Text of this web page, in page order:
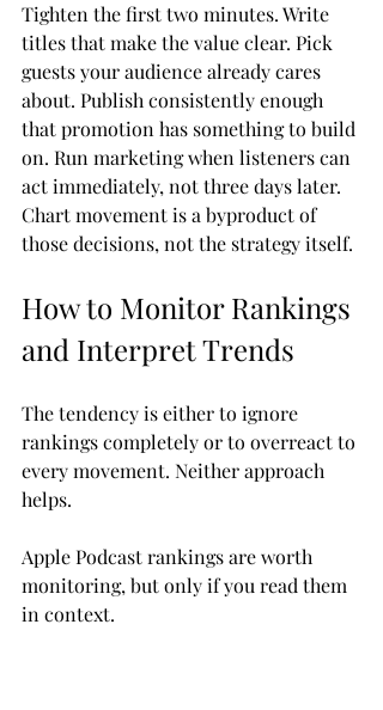
Tighten the first two minutes. Write
titles that make the value clear. Pick
guests your audience already cares
about. Publish consistently enough
that promotion has something to build
on. Run marketing when listeners can
act immediately, not three days later.
Chart movement is a byproduct of
those decisions, not the strategy itself.
How to Monitor Rankings
and Interpret Trends
The tendency is either to ignore
rankings completely or to overreact to
every movement. Neither approach
helps.
Apple Podcast rankings are worth
monitoring, but only if you read them
in context.